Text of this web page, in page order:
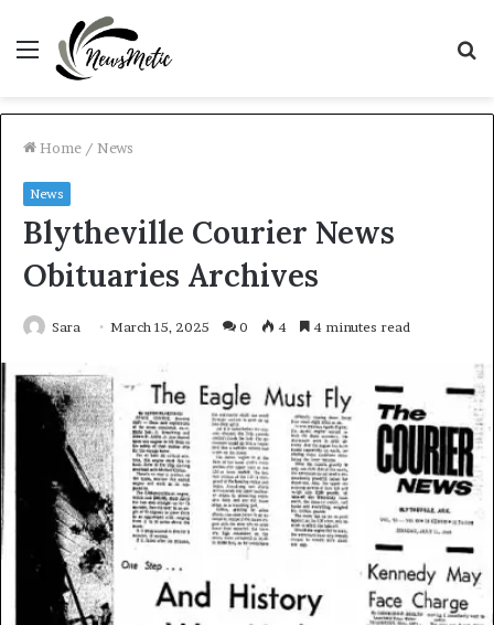
Menu
Home / News
News
Blytheville Courier News
Obituaries Archives
Sara March 15, 2025 0 4 4 minutes read